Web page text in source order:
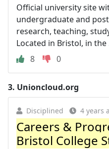
Official university site
undergraduate and
research, teaching,
Located in Bristol, in the
8
0
3. Unioncloud.org
Disciplined 4 years
Careers &
Bristol College